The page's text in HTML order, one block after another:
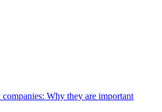
Why they are important